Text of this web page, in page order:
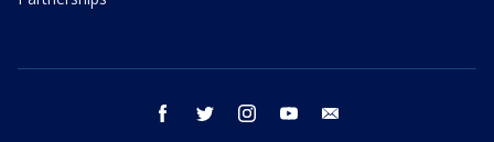
facebook twitter instagram youtube